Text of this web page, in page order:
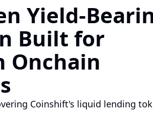
Crypto Simplified
Guest Post
Investor Talks
Market Commentary
Open Market Gems
Yield-
Built for
Onchain
Coinshift's liquid lending